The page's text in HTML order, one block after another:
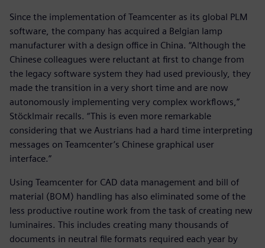
Since the implementation of Teamcenter as its global PLM
software, the company has acquired a Belgian lamp
manufacturer with a design office in China. “Although the
Chinese colleagues were reluctant at first to change from
the legacy software system they had used previously, they
made the transition in a very short time and are now
autonomously implementing very complex workflows,”
Stöcklmair recalls. “This is even more remarkable
considering that we Austrians had a hard time interpreting
messages on Teamcenter’s Chinese graphical user
interface.”
Using Teamcenter for CAD data management and bill of
material (BOM) handling has also eliminated some of the
less productive routine work from the task of creating new
luminaires. This includes creating many thousands of
documents in neutral file formats required each year by